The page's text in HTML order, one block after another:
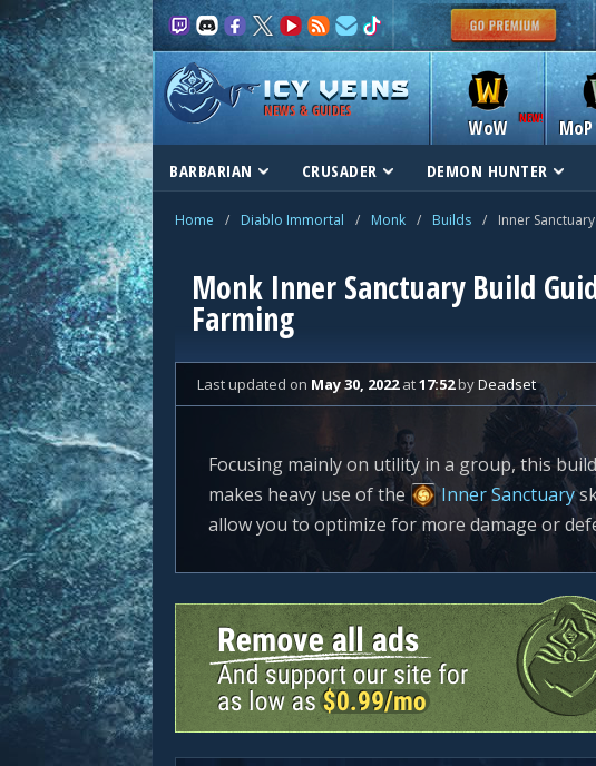
NEWS & GUIDES
WoW
BARBARIAN CRUSADER DEMON HUNTER
Home / Diablo Immortal / Monk / Builds / Inner
Monk Inner Sanctuary Build
Farming
Last updated on May 30, 2022at17:52byDeadset
Focusing mainly on utility in a group, this
makes heavy use of the
Inner Sanctuary
allow you to optimize for more damage or